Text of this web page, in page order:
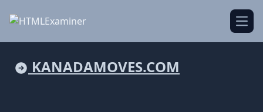
KANADAMOVES.COM